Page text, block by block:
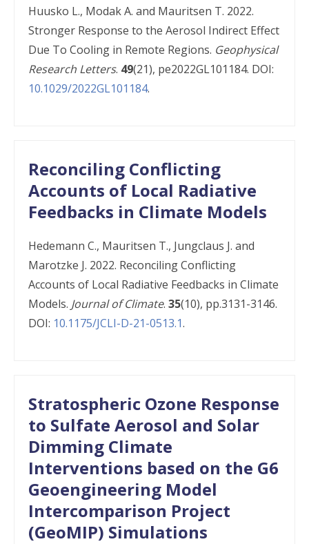
Huusko L., Modak A. and Mauritsen T. 2022.
Stronger Response to the Aerosol Indirect Effect
Due To Cooling in Remote Regions. Geophysical
Research Letters. 49(21), pe2022GL101184. DOI:
10.1029/2022GL101184.
Reconciling Conflicting
Accounts of Local Radiative
Feedbacks in Climate Models
Hedemann C., Mauritsen T., Jungclaus J. and
Marotzke J. 2022. Reconciling Conflicting
Accounts of Local Radiative Feedbacks in Climate
Models. Journal of Climate. 35(10), pp.3131-3146.
DOI: 10.1175/JCLI-D-21-0513.1.
Stratospheric Ozone Response
to Sulfate Aerosol and Solar
Dimming Climate
Interventions based on the G6
Geoengineering Model
Intercomparison Project
(GeoMIP) Simulations